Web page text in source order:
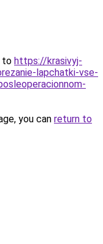
to https://krasivyj-
lapchatki-vse-
you can return to